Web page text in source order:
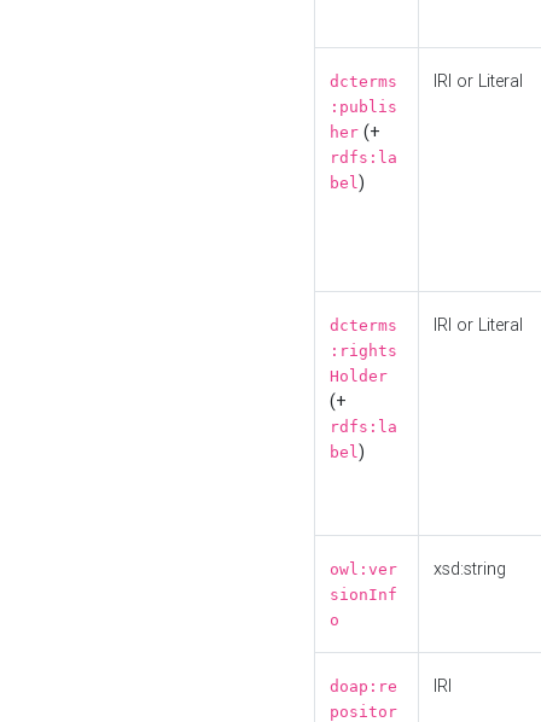
dcterms
:publis
her (+
rdfs:la
bel)
IRI or Literal
dcterms
:rights
Holder
(+
rdfs:la
bel)
IRI or Literal
owl:ver
sionInf
o
xsd:string
doap:re
positor
IRI